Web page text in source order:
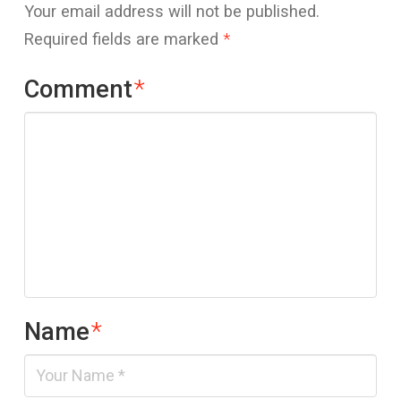
Your email address will not be published.
Required fields are marked *
Comment*
Name*